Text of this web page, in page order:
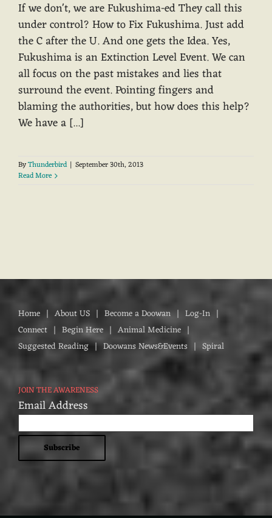
If we don't, we are Fukushima-ed They call this
under control? How to Fix Fukushima. Just add
the C after the U. And one gets the Idea. Yes,
Fukushima is an Extinction Level Event. We can
all focus on the past mistakes and lies that
surround the event. Pointing fingers and
blaming the authorities, but how does this help?
We have a [...]
ByThunderbird | September 30th, 2013
Read More
Home About US Become a Doowan
Log-In
Connect
Begin Here
Animal Medicine
Suggested Reading
Doowans News&Events Spiral
JOIN THE AWARENESS
Email Address